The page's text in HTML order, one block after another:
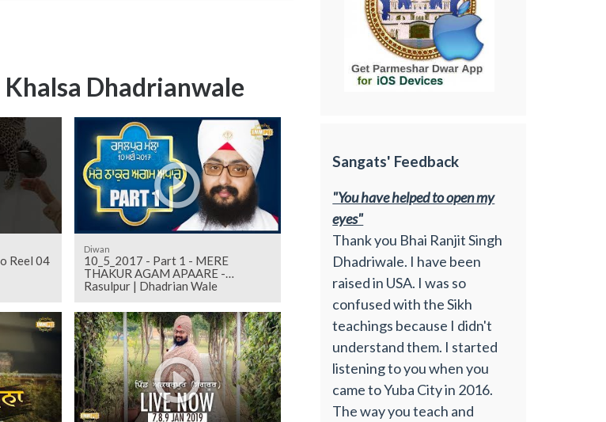
Dhadrianwale
Reel 04
Diwan
10_5_2017 - Part 1 - MERE
THAKUR AGAM APAARE -
Rasulpur | Dhadrian Wale
Sangats' Feedback
"You have helped to open my
eyes"
Thank you Bhai Ranjit Singh
Dhadriwale. I have been
raised in USA. I was so
confused with the Sikh
teachings because I didn't
understand them. I started
listening to you when you
came to Yuba City in 2016.
The way you teach and